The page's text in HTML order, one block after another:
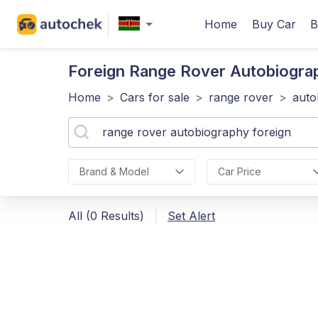
Home Buy Car
Foreign Range Rover
Home > Cars for sale > range rover >
Brand & Model Car Price
All (0 Results) Set Alert